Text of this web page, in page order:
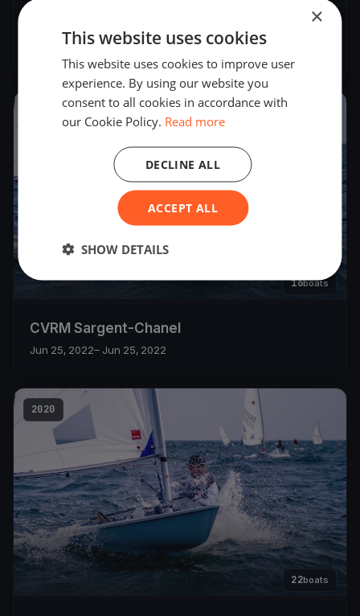
Régate YCSB
16boats
CVRM Sargent-Chanel
Jun 25, 2022– Jun 25, 2022
2020
22boats
×
This website uses cookies
This website uses cookies to improve user
experience. By using our website you
consent to all cookies in accordance with
our Cookie Policy. Read more
ACCEPT ALL
DECLINE ALL
SHOW DETAILS